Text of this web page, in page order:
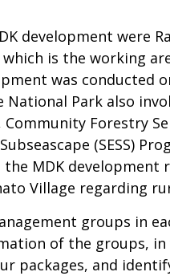
development were
which is the working
was conducted
Park also
Forestry
(SESS)
MDK development
Village regarding
groups in
of the groups,
packages, and